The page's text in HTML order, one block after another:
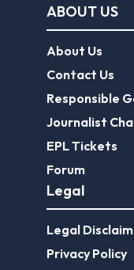
ABOUT US
About Us
Contact Us
Responsible
Journalist
EPL Tickets
Forum
Legal
Legal
Privacy Policy